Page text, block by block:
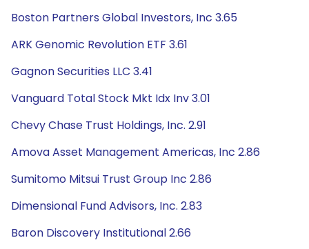
Boston Partners Global Investors, Inc 3.65
ARK Genomic Revolution ETF 3.61
Gagnon Securities LLC 3.41
Vanguard Total Stock Mkt Idx Inv 3.01
Chevy Chase Trust Holdings, Inc. 2.91
Amova Asset Management Americas, Inc 2.86
Sumitomo Mitsui Trust Group Inc 2.86
Dimensional Fund Advisors, Inc. 2.83
Baron Discovery Institutional 2.66